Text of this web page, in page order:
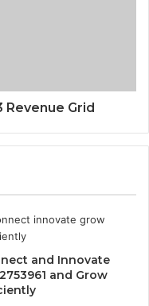
Revenue Grid
and Innovate
and Grow